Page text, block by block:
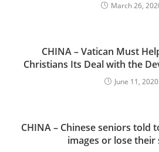
March 26,
CHINA – Vatican Must
Christians Its Deal with the
June 11, 2020
CHINA – Chinese seniors told
images or lose their